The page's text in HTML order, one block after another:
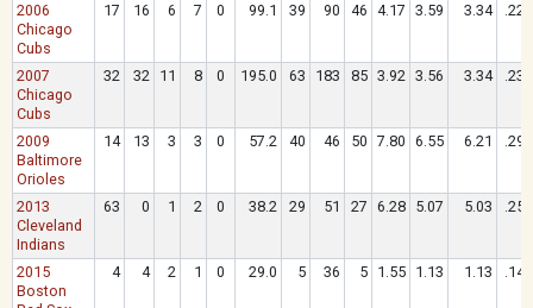
2006
Chicago
Cubs
17 16 6 7 0 99.1 39 90 46 4.17 3.59 3.34 .227
2007
Chicago
Cubs
32 32 11 8 0 195.0 63 183 85 3.92 3.56 3.34 .235
2009
Baltimore
Orioles
14 13 3 3 0 57.2 40 46 50 7.80 6.55 6.21 .296
2013
Cleveland
Indians
63 0 1 2 0 38.2 29 51 27 6.28 5.07 5.03 .257
2015
Boston
4 4 2 1 0 29.0 5 36 5 1.55 1.13 1.13 .141